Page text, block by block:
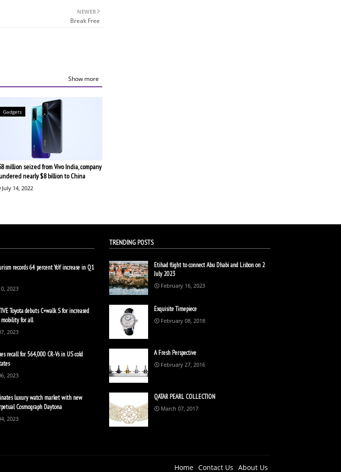
NEWER
Break Free
Show more
Gadgets
million seized from Vivo India, company
nearly $8 billion to China
July 14, 2022
records 64 percent YoY increase in Q1
2023
Toyota debuts C+walk S for increased
mobility for all
2023
recall for 564,000 CR-Vs in US cold
2023
luxury watch market with new
Cosmograph Daytona
2023
TRENDING POSTS
Etihad flight to connect Abu Dhabi and Lisbon on 2
July 2023
February 16, 2023
Exquisite Timepiece
February 08, 2018
A Fresh Perspective
February 27, 2016
QATAR PEARL COLLECTION
March 07, 2017
Home Contact Us About Us